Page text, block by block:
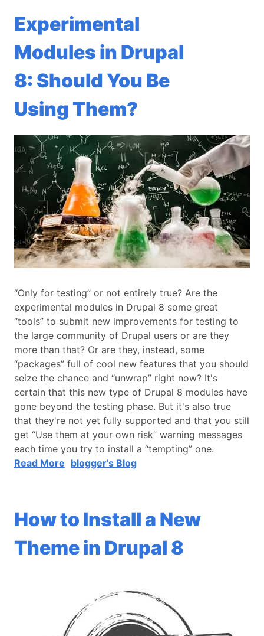
Experimental
Modules in Drupal
8: Should You Be
Using Them?
“Only for testing” or not entirely true? Are the
experimental modules in Drupal 8 some great
“tools” to submit new improvements for testing to
the large community of Drupal users or are they
more than that? Or are they, instead, some
“packages” full of cool new features that you should
seize the chance and “unwrap” right now? It's
certain that this new type of Drupal 8 modules have
gone beyond the testing phase. But it's also true
that they're not yet fully supported and that you still
get “Use them at your own risk” warning messages
each time you try to install a “tempting” one.
Read More blogger's Blog
How to Install a New
Theme in Drupal 8